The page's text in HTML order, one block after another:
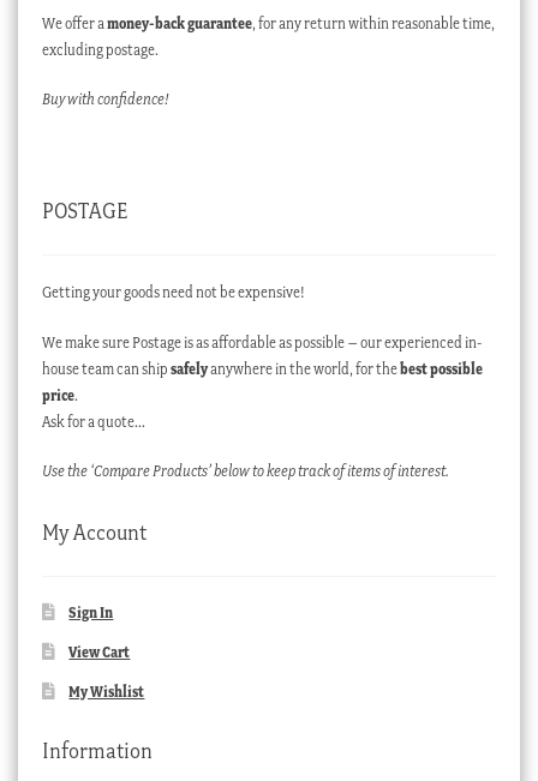
We offer a money-back guarantee, for any return within reasonable time,
excluding postage.
Buy with confidence!
POSTAGE
Getting your goods need not be expensive!
We make sure Postage is as affordable as possible – our experienced in-
house team can ship safelyanywhere in the world, for thebest possible
price.
Ask for a quote…
Use the ‘Compare Products’ below to keep track of items of interest.
My Account
Sign In
View Cart
My Wishlist
Information